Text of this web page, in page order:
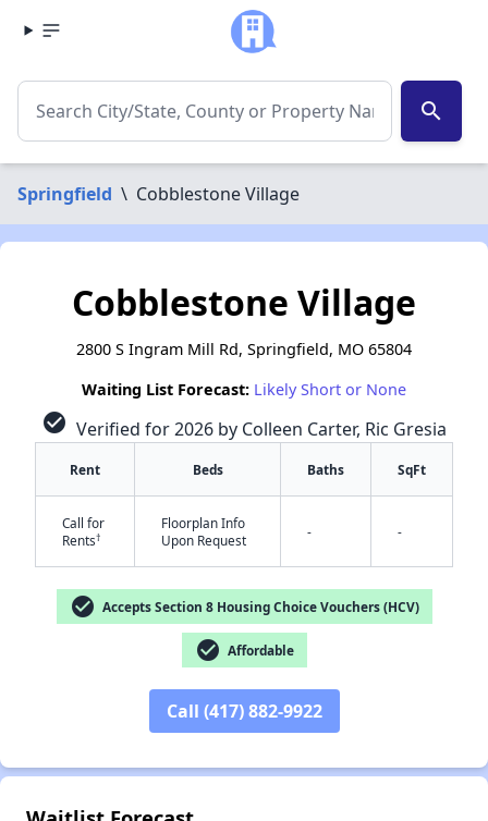
search
Springfield \ Cobblestone Village
Cobblestone Village
2800 S Ingram Mill Rd, Springfield, MO 65804
Waiting List Forecast: Likely Short or None
check_circle Verified for 2026 by Colleen Carter, Ric Gresia
Rent Beds Baths SqFt
Call for
Rents†
Floorplan Info
Upon Request
- -
check_circle Accepts Section 8 Housing Choice Vouchers (HCV)
check_circle Affordable
Call (417) 882-9922